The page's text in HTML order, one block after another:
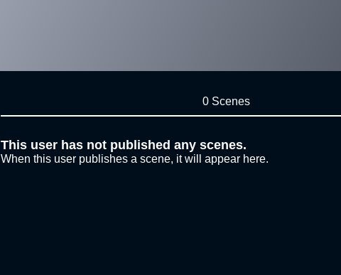
0 Scenes
This user has not published any scenes.
When this user publishes a scene, it will appear here.